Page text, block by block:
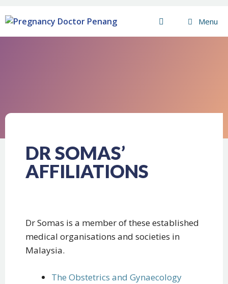
Menu
DR SOMAS’
AFFILIATIONS
Dr Somas is a member of these established
medical organisations and societies in
Malaysia.
The Obstetrics and Gynaecology